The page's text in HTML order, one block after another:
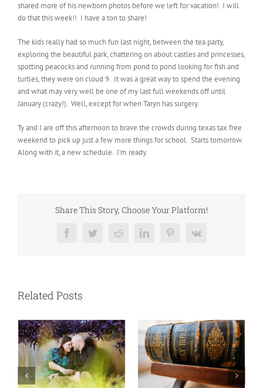
shared more of his newborn photos before we left for vacation! I will
do that this week!! I have a ton to share!
The kids really had so much fun last night, between the tea party,
exploring the beautiful park, chattering on about castles and princesses,
spotting peacocks and running from pond to pond looking for fish and
turtles, they were on cloud 9. It was a great way to spend the evening
and what may very well be one of my last full weekends off until
January (crazy!). Well, except for when Taryn has surgery.
Ty and I are off this afternoon to brave the crowds during texas tax free
weekend to pick up just a few more things for school. Starts tomorrow.
Along with it, a new schedule. I’m ready.
Share This Story, Choose Your Platform!
FacebookTwitterRedditLinkedInPinterest
Vk
Related Posts